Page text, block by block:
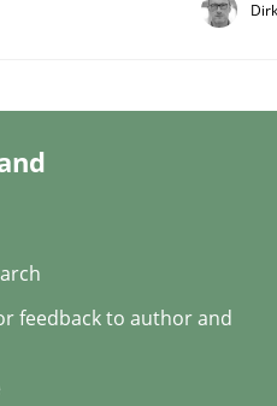
feedback to author and